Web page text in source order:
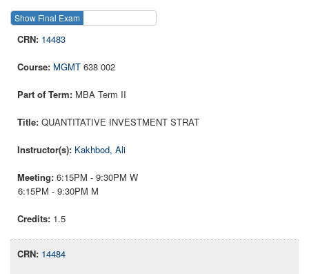
Show Final Exam
14483
MGMT 638 002
MBA Term II
QUANTITATIVE INVESTMENT STRAT
Kakhbod, Ali
6:15PM - 9:30PM W
6:15PM - 9:30PM M
1.5
14484